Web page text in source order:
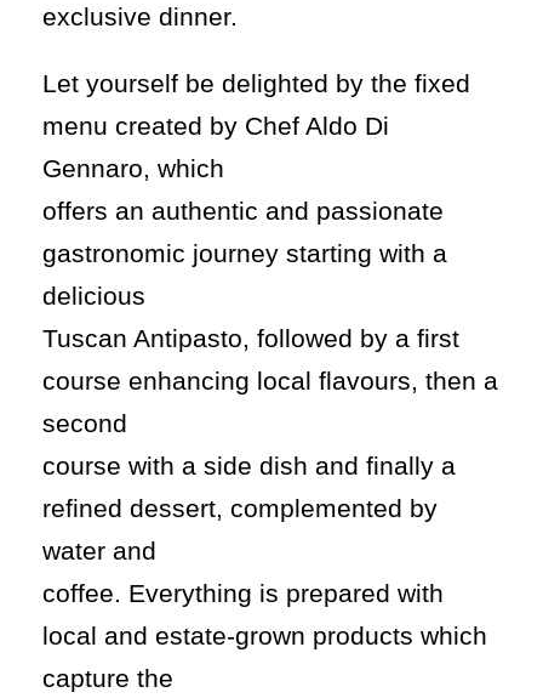
exclusive dinner.
Let yourself be delighted by the fixed
menu created by Chef Aldo Di
Gennaro, which
offers an authentic and passionate
gastronomic journey starting with a
delicious
Tuscan Antipasto, followed by a first
course enhancing local flavours, then a
second
course with a side dish and finally a
refined dessert, complemented by
water and
coffee. Everything is prepared with
local and estate-grown products which
capture the